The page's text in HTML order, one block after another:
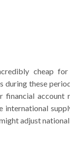
cheap
these
international
adjust